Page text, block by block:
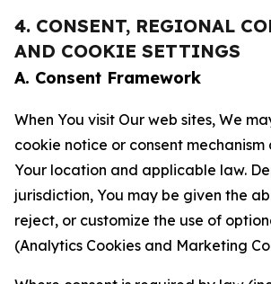
4. CONSENT, REGIONAL
AND COOKIE SETTINGS
A. Consent Framework
When You visit Our web sites, We
cookie notice or consent
Your location and applicable law.
jurisdiction, You may be given the
reject, or customize the use of
(Analytics Cookies and Marketing